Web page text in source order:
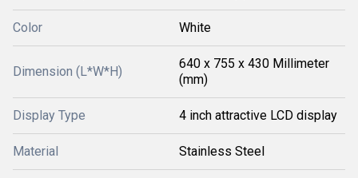
Color White
Dimension (L*W*H)
640 x 755 x 430 Millimeter
(mm)
Display Type 4 inch attractive LCD display
Material Stainless Steel